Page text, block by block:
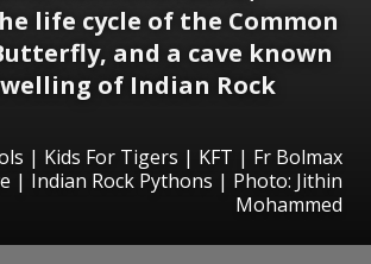
life cycle of the Common
and a cave known
of Indian Rock
| Kids For Tigers | KFT | Fr Bolmax
| Indian Rock Pythons | Photo: Jithin
Mohammed